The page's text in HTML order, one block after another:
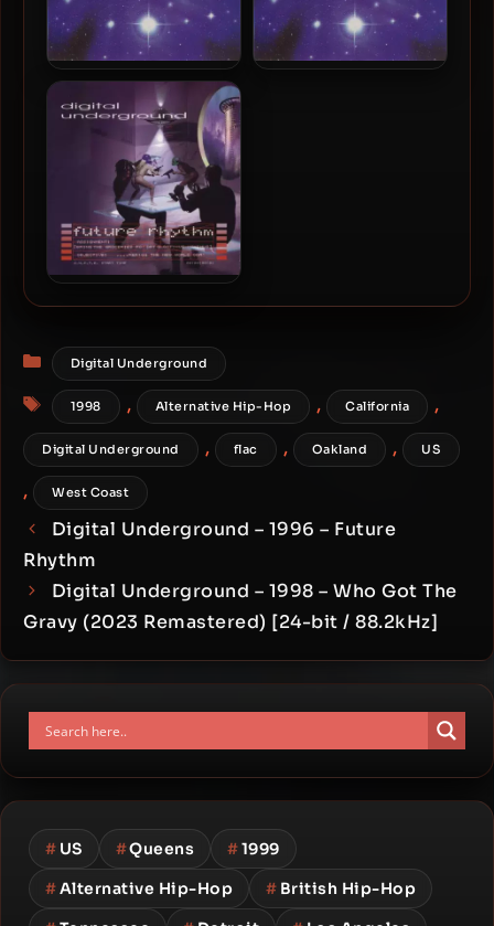
Digital Underground –
1999 – The Lost Files (2023
Remastered) [24-bit /
88.2kHz]
Categories
Digital Underground
Tags
1998 , Alternative Hip-Hop , California ,
Digital Underground , flac , Oakland , US
, West Coast
Digital Underground – 1996 – Future
Rhythm
Digital Underground – 1998 – Who Got The
Gravy (2023 Remastered) [24-bit / 88.2kHz]
# US #Queens #1999
#Alternative Hip-Hop # British Hip-Hop